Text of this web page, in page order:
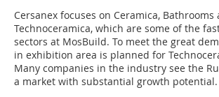
Cersanex focuses on Ceramica, Bathrooms
Technoceramica, which are some of the
sectors at MosBuild. To meet the great
in exhibition area is planned for
Many companies in the industry see the
a market with substantial growth potential.